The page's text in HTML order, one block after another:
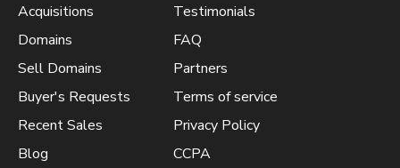
Acquisitions
Domains
Sell Domains
Buyer's Requests
Recent Sales
Blog
Testimonials
FAQ
Partners
Terms of service
Privacy Policy
CCPA